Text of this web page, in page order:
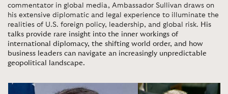
commentator in global media, Ambassador Sullivan draws on
his extensive diplomatic and legal experience to illuminate the
realities of U.S. foreign policy, leadership, and global risk. His
talks provide rare insight into the inner workings of
international diplomacy, the shifting world order, and how
business leaders can navigate an increasingly unpredictable
geopolitical landscape.